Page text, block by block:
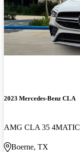
2023 Mercedes-Benz CLA
AMG CLA 35 4MATIC
Boerne, TX